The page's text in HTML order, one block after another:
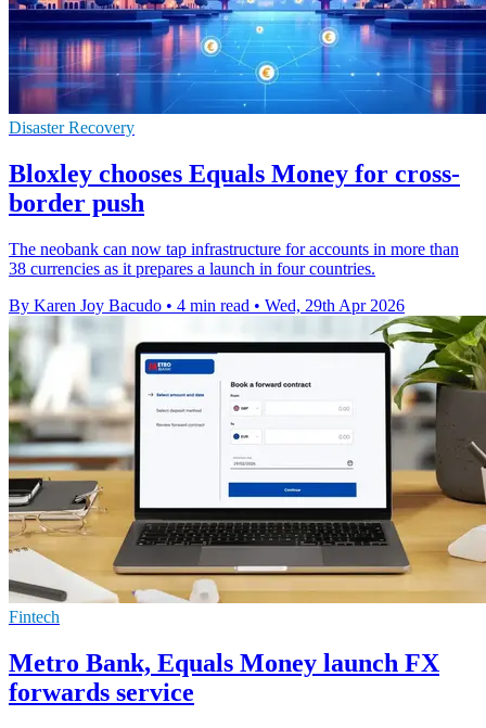
Disaster Recovery
Bloxley chooses Equals Money for cross-
border push
The neobank can now tap infrastructure for accounts in more than
38 currencies as it prepares a launch in four countries.
By Karen Joy Bacudo • 4 min read • Wed, 29th Apr 2026
Fintech
Metro Bank, Equals Money launch FX
forwards service